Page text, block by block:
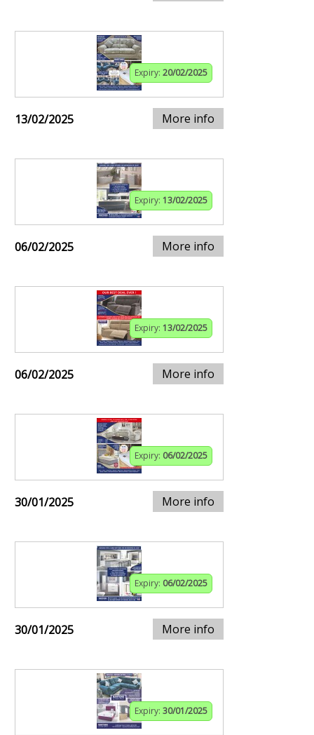
Expiry: 20/02/2025
13/02/2025 More info
Expiry: 13/02/2025
06/02/2025 More info
Expiry: 13/02/2025
06/02/2025 More info
Expiry: 06/02/2025
30/01/2025 More info
Expiry: 06/02/2025
30/01/2025 More info
Expiry: 30/01/2025